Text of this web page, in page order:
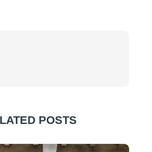
POSTS